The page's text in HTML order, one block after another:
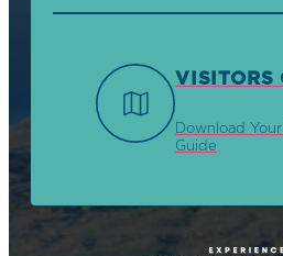
VISITORS
Download
Guide